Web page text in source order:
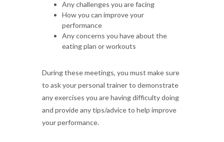
Any challenges you are facing
How you can improve your
performance
Any concerns you have about the
eating plan or workouts
During these meetings, you must make sure
to ask your personal trainer to demonstrate
any exercises you are having difficulty doing
and provide any tips/advice to help improve
your performance.